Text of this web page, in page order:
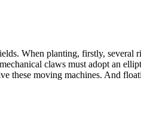
When planting, firstly, several
claws must adopt an
moving machines. And